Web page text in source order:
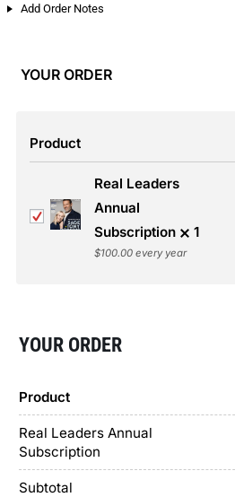
Add Order Notes
YOUR ORDER
Product
Real Leaders
Annual
Subscription
1
$100.00every year
YOUR ORDER
Product
Real Leaders Annual
Subscription
Subtotal